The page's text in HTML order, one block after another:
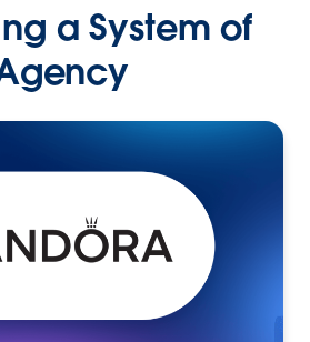
a System of